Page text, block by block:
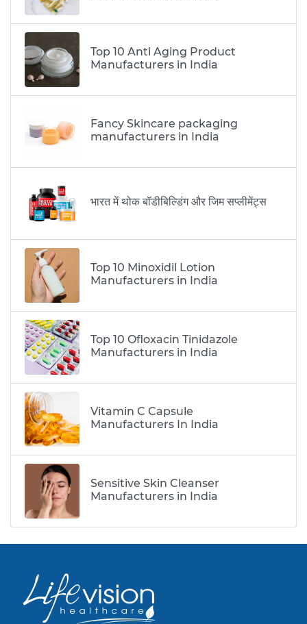
Top 10 Anti Aging Product
Manufacturers in India
Fancy Skincare packaging
manufacturers in India
भारत में थोक बॉडीबिल्डिंग और जिम सप्लीमेंट्स
Top 10 Minoxidil Lotion
Manufacturers in India
Top 10 Ofloxacin Tinidazole
Manufacturers in India
Vitamin C Capsule
Manufacturers In India
Sensitive Skin Cleanser
Manufacturers in India